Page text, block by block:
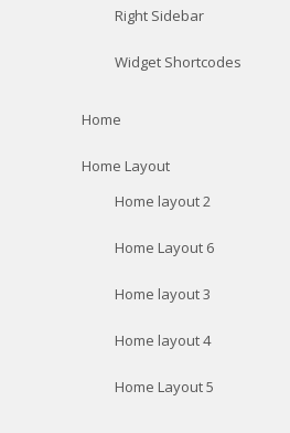
Right Sidebar
Widget Shortcodes
Home
Home Layout
Home layout 2
Home Layout 6
Home layout 3
Home layout 4
Home Layout 5